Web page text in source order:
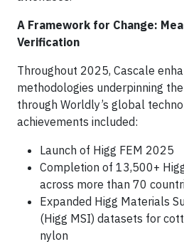
A Framework for Change:
Verification
Throughout 2025, Cascale
methodologies underpinning
through Worldly’s global
achievements included:
Launch of Higg FEM 2025
Completion of 13,500+
across more than 70
Expanded Higg Materials
(Higg MSI) datasets for
nylon